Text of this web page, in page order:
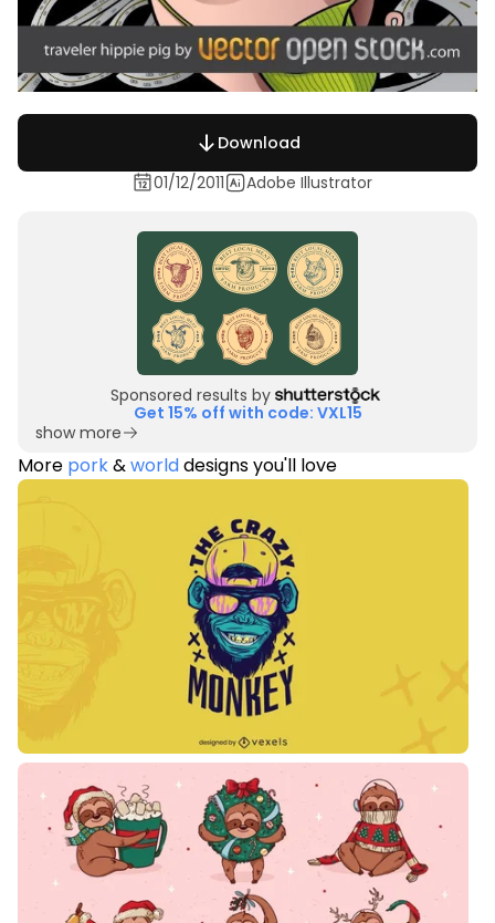
Download
01/12/2011
Adobe Illustrator
Sponsored results by
Get 15% off with code: VXL15
show more
More pork&worlddesigns you'll love